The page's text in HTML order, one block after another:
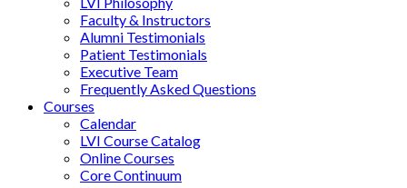
Faculty & Instructors
Alumni Testimonials
Patient Testimonials
Executive Team
Frequently Asked Questions
Courses
Calendar
LVI Course Catalog
Online Courses
Core Continuum